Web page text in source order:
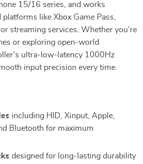
15/16 series, and works
like Xbox Game Pass,
streaming services. Whether you’re
or exploring open-world
ultra-low-latency 1000Hz
input precision every time.
including HID, Xinput, Apple,
Bluetooth for maximum
designed for long-lasting durability